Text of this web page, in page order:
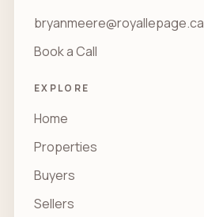
bryanmeere@royallepage.ca
Book a Call
EXPLORE
Home
Properties
Buyers
Sellers